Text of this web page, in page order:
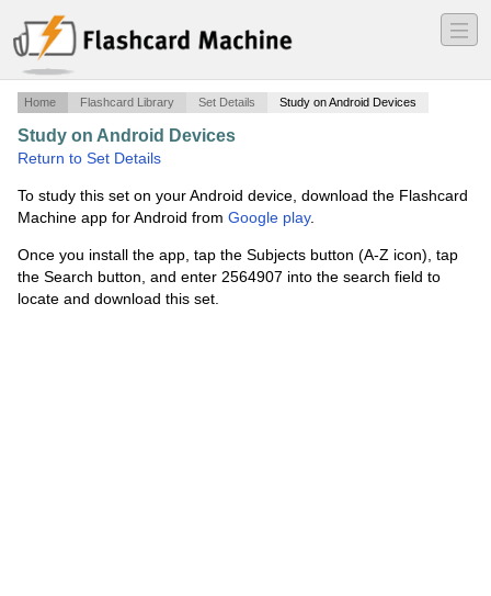
―
―
―
Home Flashcard Library Set Details Study on Android Devices
Study on Android Devices
Return to Set Details
To study this set on your Android device, download the Flashcard
Machine app for Android from Google play.
Once you install the app, tap the Subjects button (A-Z icon), tap
the Search button, and enter 2564907 into the search field to
locate and download this set.